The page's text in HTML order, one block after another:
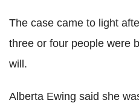
The case came to light
three or four people were
will.
Alberta Ewing said she